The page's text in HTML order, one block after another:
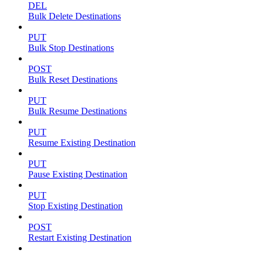
DEL
Bulk Delete Destinations
PUT
Bulk Stop Destinations
POST
Bulk Reset Destinations
PUT
Bulk Resume Destinations
PUT
Resume Existing Destination
PUT
Pause Existing Destination
PUT
Stop Existing Destination
POST
Restart Existing Destination